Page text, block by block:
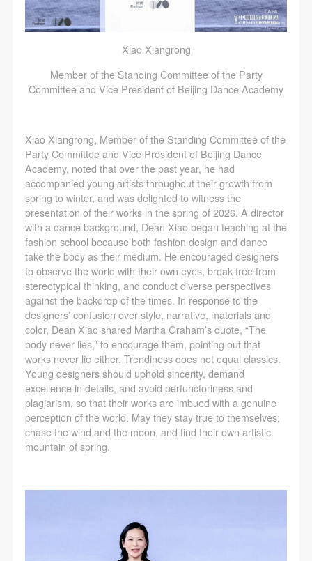
Xiao Xiangrong
Member of the Standing Committee of the Party
Committee and Vice President of Beijing Dance Academy
Xiao Xiangrong, Member of the Standing Committee of the
Party Committee and Vice President of Beijing Dance
Academy, noted that over the past year, he had
accompanied young artists throughout their growth from
spring to winter, and was delighted to witness the
presentation of their works in the spring of 2026. A director
with a dance background, Dean Xiao began teaching at the
fashion school because both fashion design and dance
take the body as their medium. He encouraged designers
to observe the world with their own eyes, break free from
stereotypical thinking, and conduct diverse perspectives
against the backdrop of the times. In response to the
designers’ confusion over style, narrative, materials and
color, Dean Xiao shared Martha Graham’s quote, “The
body never lies,” to encourage them, pointing out that
works never lie either. Trendiness does not equal classics.
Young designers should uphold sincerity, demand
excellence in details, and avoid perfunctoriness and
plagiarism, so that their works are imbued with a genuine
perception of the world. May they stay true to themselves,
chase the wind and the moon, and find their own artistic
mountain of spring.